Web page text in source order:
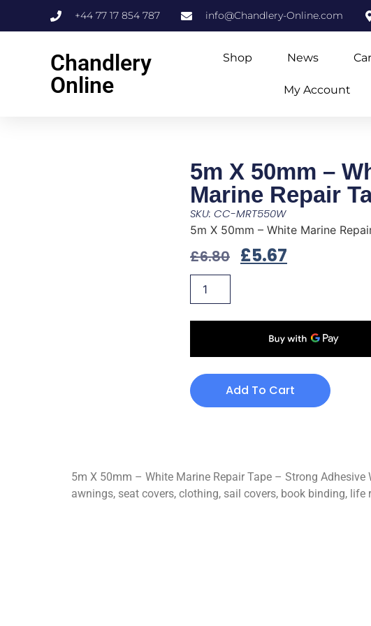
+44 77 17 854 787 info@Chandlery-Online.com
Chandlery
Online
Shop News
My Account
5m X 50mm –
Marine Repair
SKU: CC-MRT550W
5m X 50mm – White Marine
£6.80 £5.67
Add To Cart
5m X 50mm – White Marine Repair Tape – Strong
awnings, seat covers, clothing, sail covers, book binding,